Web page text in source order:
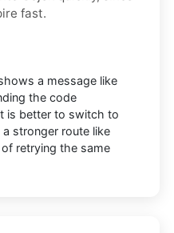
fast.
a message like
the code
is better to switch to
stronger route like
retrying the same